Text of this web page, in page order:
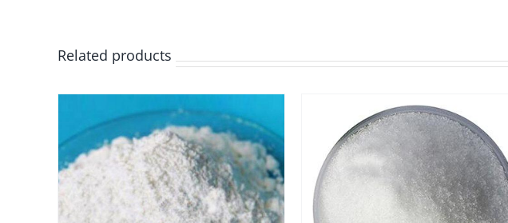
Related products